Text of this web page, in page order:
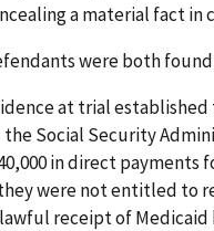
a material fact
were both
at trial
the Social Security
in direct
were not entitled to
receipt of Medicaid